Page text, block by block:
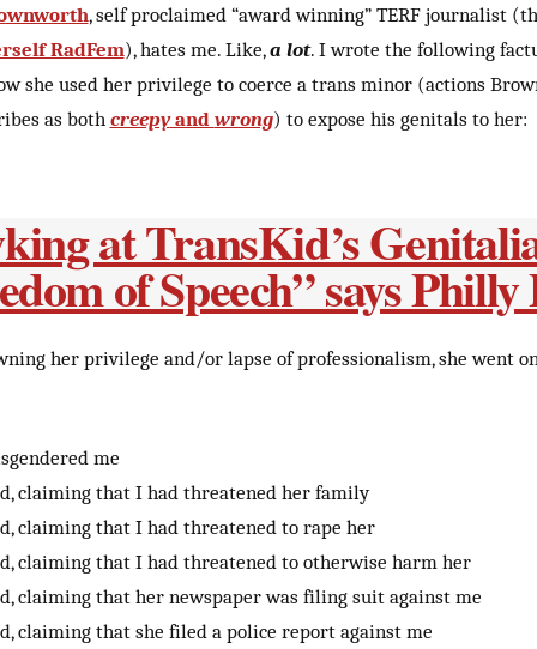
, self proclaimed “award winning” TERF journalist
RadFem), hates me. Like,a lot. I wrote the following
she used her privilege to coerce a trans minor (actions
as both creepyand wrong) to expose his genitals to her:
at TransKid’s
of Speech” says Philly
her privilege and/or lapse of professionalism, she went
me
claiming that I had threatened her family
claiming that I had threatened to rape her
claiming that I had threatened to otherwise harm her
claiming that her newspaper was filing suit against me
claiming that she filed a police report against me